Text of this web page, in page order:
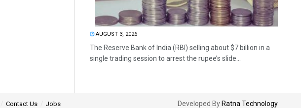
AUGUST 3, 2026
The Reserve Bank of India (RBI) selling about $7 billion in a
single trading session to arrest the rupee’s slide...
Contact Us Jobs Developed By Ratna Technology